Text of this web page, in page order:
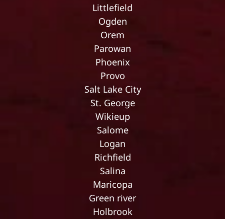
Littlefield
Ogden
Orem
Parowan
Phoenix
Provo
Salt Lake City
St. George
Wikieup
Salome
Logan
Richfield
Salina
Maricopa
Green river
Holbrook